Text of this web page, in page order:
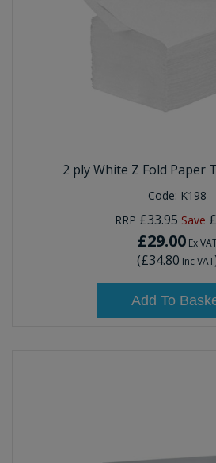
2 ply White Z Fold Paper
Code: K198
RRP £33.95 Save
£29.00Ex
(£34.80 Inc VAT
Add To